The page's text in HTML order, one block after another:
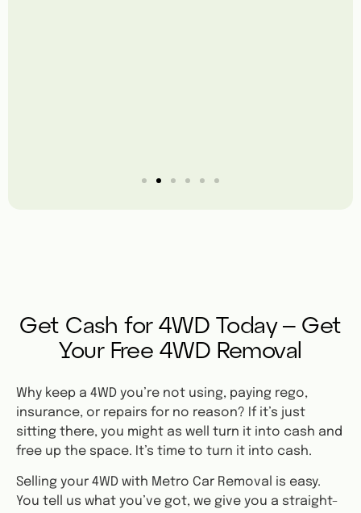
Get Cash for 4WD Today – Get
Your Free 4WD Removal
Why keep a 4WD you’re not using, paying rego,
insurance, or repairs for no reason? If it’s just
sitting there, you might as well turn it into cash and
free up the space. It’s time to turn it into cash.
Selling your 4WD with Metro Car Removal is easy.
You tell us what you’ve got, we give you a straight-